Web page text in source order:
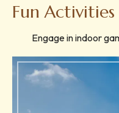
Fun Activities
Engage in indoor